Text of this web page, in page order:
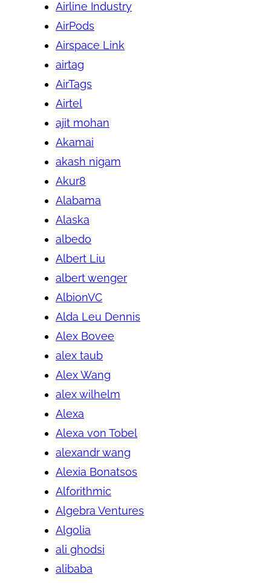
Airline Industry
AirPods
Airspace Link
airtag
AirTags
Airtel
ajit mohan
Akamai
akash nigam
Akur8
Alabama
Alaska
albedo
Albert Liu
albert wenger
AlbionVC
Alda Leu Dennis
Alex Bovee
alex taub
Alex Wang
alex wilhelm
Alexa
Alexa von Tobel
alexandr wang
Alexia Bonatsos
Alforithmic
Algebra Ventures
Algolia
ali ghodsi
alibaba